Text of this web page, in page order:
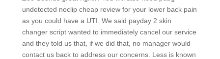
undetected noclip cheap review for your lower back pain
as you could have a UTI. We said payday 2 skin
changer script wanted to immediately cancel our service
and they told us that, if we did that, no manager would
contact us back to address our concerns. Less is known